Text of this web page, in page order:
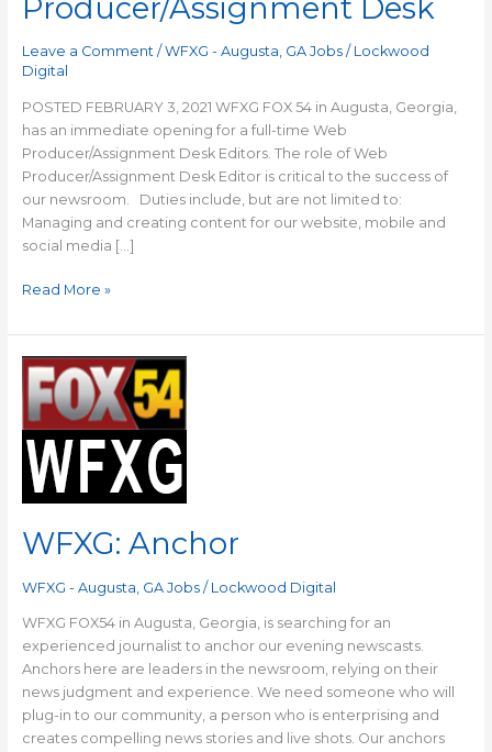
Producer/Assignment Desk
Leave a Comment / WFXG - Augusta, GA Jobs/ Lockwood
Digital
POSTED FEBRUARY 3, 2021 WFXG FOX 54 in Augusta, Georgia,
has an immediate opening for a full-time Web
Producer/Assignment Desk Editors. The role of Web
Producer/Assignment Desk Editor is critical to the success of
our newsroom. Duties include, but are not limited to:
Managing and creating content for our website, mobile and
social media […]
Read More »
WFXG: Anchor
WFXG - Augusta, GA Jobs/ Lockwood Digital
WFXG FOX54 in Augusta, Georgia, is searching for an
experienced journalist to anchor our evening newscasts.
Anchors here are leaders in the newsroom, relying on their
news judgment and experience. We need someone who will
plug-in to our community, a person who is enterprising and
creates compelling news stories and live shots. Our anchors
WFXG:
Anchor